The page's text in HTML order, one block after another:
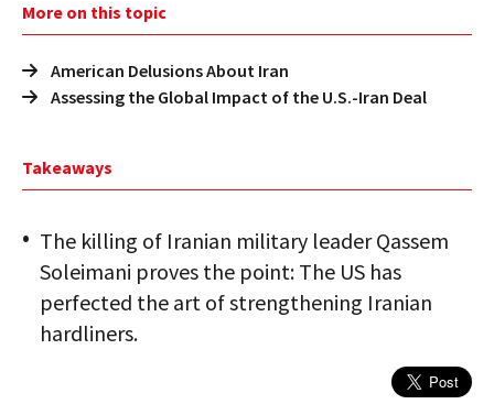
More on this topic
American Delusions About Iran
Assessing the Global Impact of the U.S.-Iran Deal
Takeaways
The killing of Iranian military leader Qassem
Soleimani proves the point: The US has
perfected the art of strengthening Iranian
hardliners.